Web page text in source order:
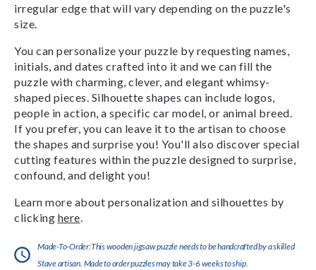
irregular edge that will vary depending on the puzzle's
size.
You can personalize your puzzle by requesting names,
initials, and dates crafted into it and we can fill the
puzzle with charming, clever, and elegant whimsy-
shaped pieces. Silhouette shapes can include logos,
people in action, a specific car model, or animal breed.
If you prefer, you can leave it to the artisan to choose
the shapes and surprise you! You'll also discover special
cutting features within the puzzle designed to surprise,
confound, and delight you!
Learn more about personalization and silhouettes by
clicking here
Made-To-Order:This wooden jigsaw puzzle needs to be handcrafted by a skilled
Stave artisan. Made to order puzzles may take 3-6 weeks to ship.